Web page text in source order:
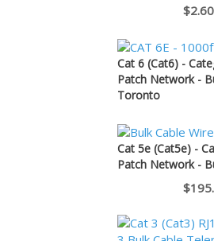
$2.60
Cat 6 (Cat6) -
Patch Network -
Toronto
Cat 5e (Cat5e) -
Patch Network -
$